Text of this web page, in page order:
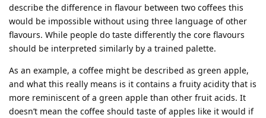
describe the difference in flavour between two coffees this
would be impossible without using three language of other
flavours. While people do taste differently the core flavours
should be interpreted similarly by a trained palette.
As an example, a coffee might be described as green apple,
and what this really means is it contains a fruity acidity that is
more reminiscent of a green apple than other fruit acids. It
doesn’t mean the coffee should taste of apples like it would if